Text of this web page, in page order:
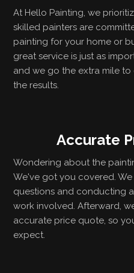
At Hello Painting, we
skilled painters are
painting for your home or
great service is just as
and we go the extra mile
the results.
Accurate
Wondering about the
We've got you covered.
questions and conducting
work involved. Afterward,
accurate price quote, so
expect.